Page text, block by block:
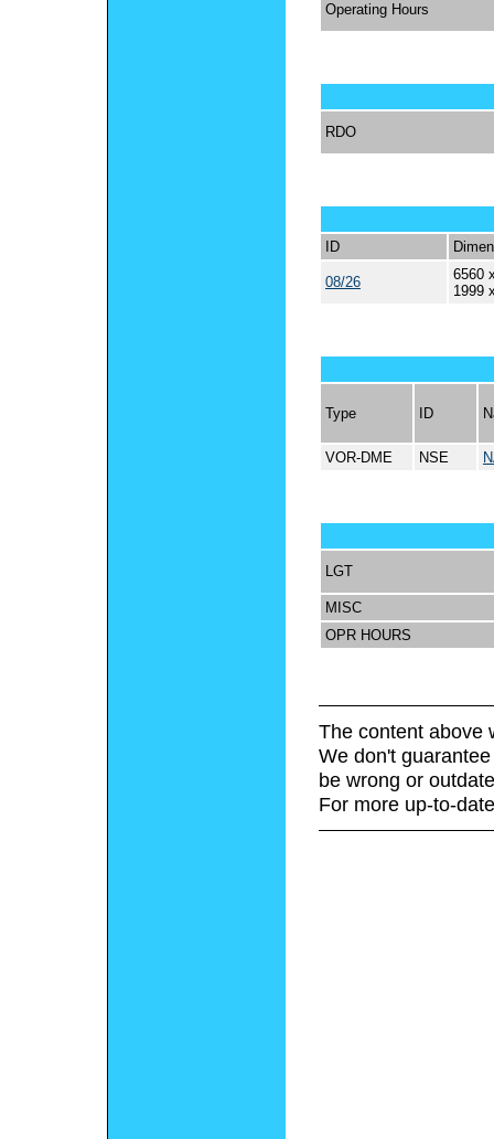
Operating Hours
RDO
ID
08/26
6560
1999
Type ID
VOR-DME NSE
LGT
MISC
OPR HOURS
The content above
We don't
be wrong or
For more up-to-